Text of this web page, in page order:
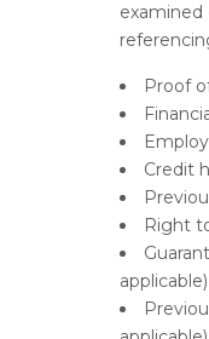
Proof
Credit
Right
applicable)